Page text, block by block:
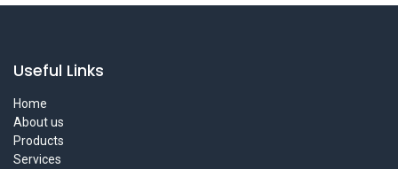
Useful Links
Home
About us
Products
Services